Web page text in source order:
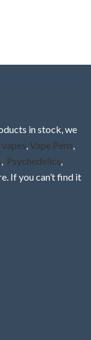
in stock, we
Vape Pens
Psychedelics
If you can’t find it